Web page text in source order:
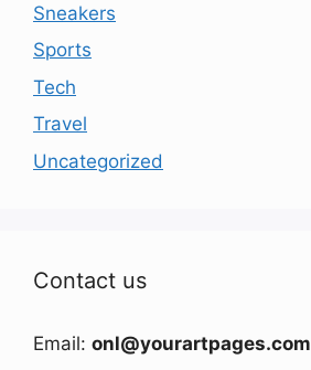
Sneakers
Sports
Tech
Travel
Uncategorized
Contact us
Email: onl@yourartpages.com